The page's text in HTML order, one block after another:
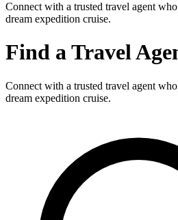
Connect with a trusted travel agent
dream expedition cruise.
Find a Travel
Connect with a trusted travel agent
dream expedition cruise.